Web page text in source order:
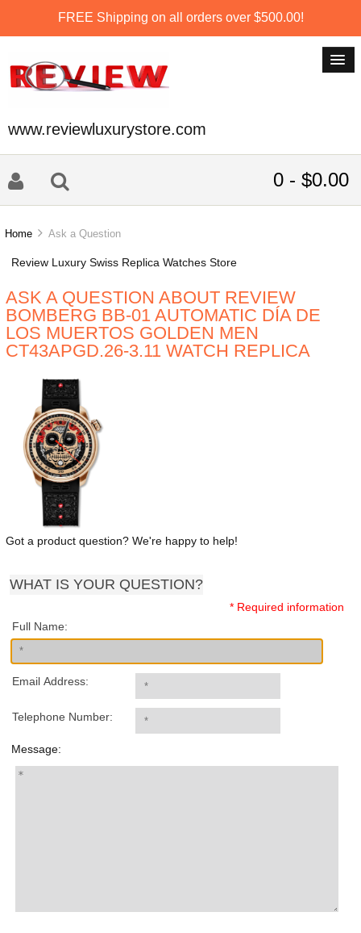
FREE Shipping on all orders over $500.00!
www.reviewluxurystore.com
0 - $0.00
Home Ask a Question
Review Luxury Swiss Replica Watches Store
ASK A QUESTION ABOUT REVIEW
BOMBERG BB-01 AUTOMATIC DÍA DE
LOS MUERTOS GOLDEN MEN
CT43APGD.26-3.11 WATCH REPLICA
Got a product question? We're happy to help!
WHAT IS YOUR QUESTION?
* Required information
Full Name:
Email Address:
Telephone Number:
Message: